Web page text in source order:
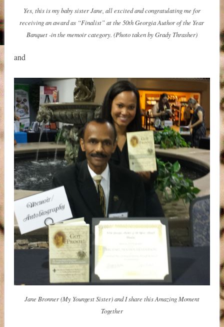
Yes, this is my baby sister Jane, all excited and congratulating me for
receiving an award as “Finalist” at the 50th Georgia Author of the Year
Banquet -in the memoir category. (Photo taken by Grady Thrasher)
and
Jane Bronner (My Youngest Sister) and I share this Amazing Moment
Together